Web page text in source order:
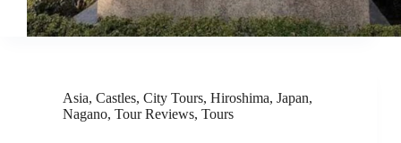
Asia, Castles, City Tours, Hiroshima, Japan,
Nagano, Tour Reviews, Tours